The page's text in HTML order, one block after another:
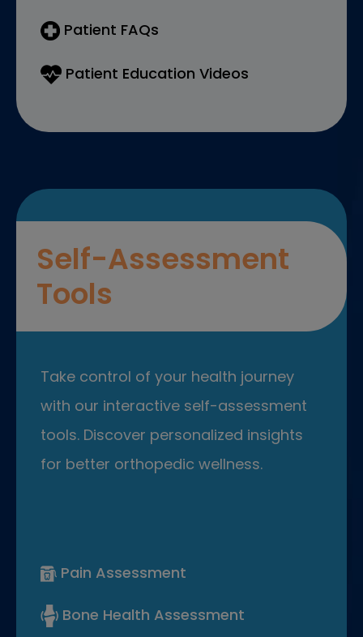
Patient FAQs
Patient Education Videos
Self-Assessment
Tools
Take control of your health journey
with our interactive self-assessment
tools. Discover personalized insights
for better orthopedic wellness.
Pain Assessment
Bone Health Assessment